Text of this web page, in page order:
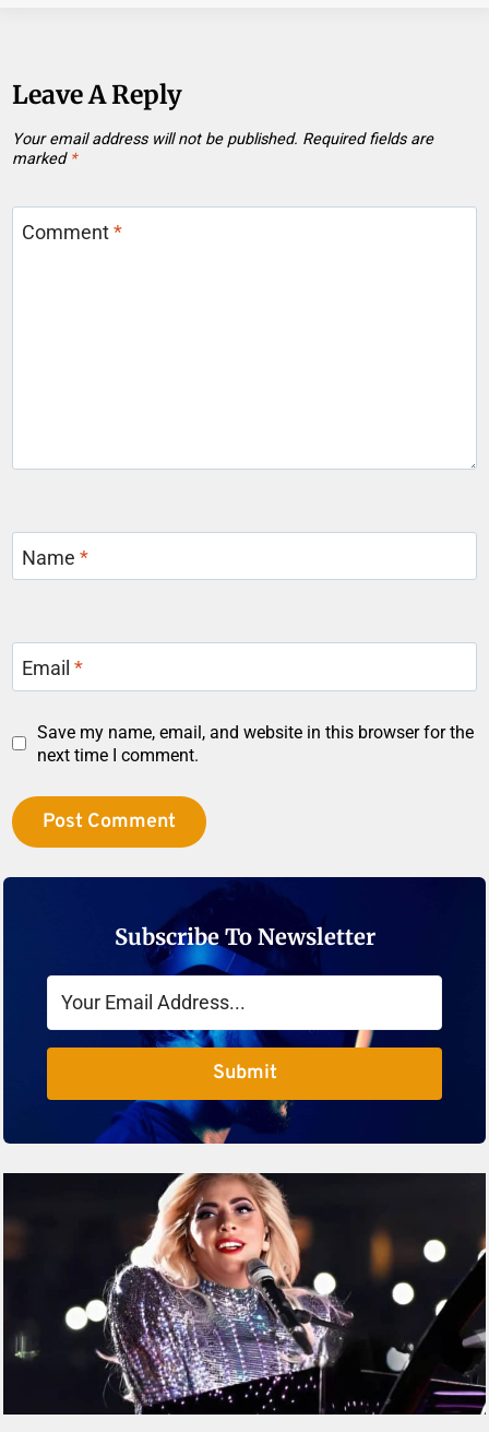
Leave A Reply
Your email address will not be published. Required fields are
marked *
Comment*
Name*
Email*
Save my name, email, and website in this browser for the
next time I comment.
Subscribe To Newsletter
Submit